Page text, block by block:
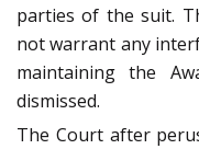
parties of the suit.
not warrant any
maintaining the
dismissed.
The Court after